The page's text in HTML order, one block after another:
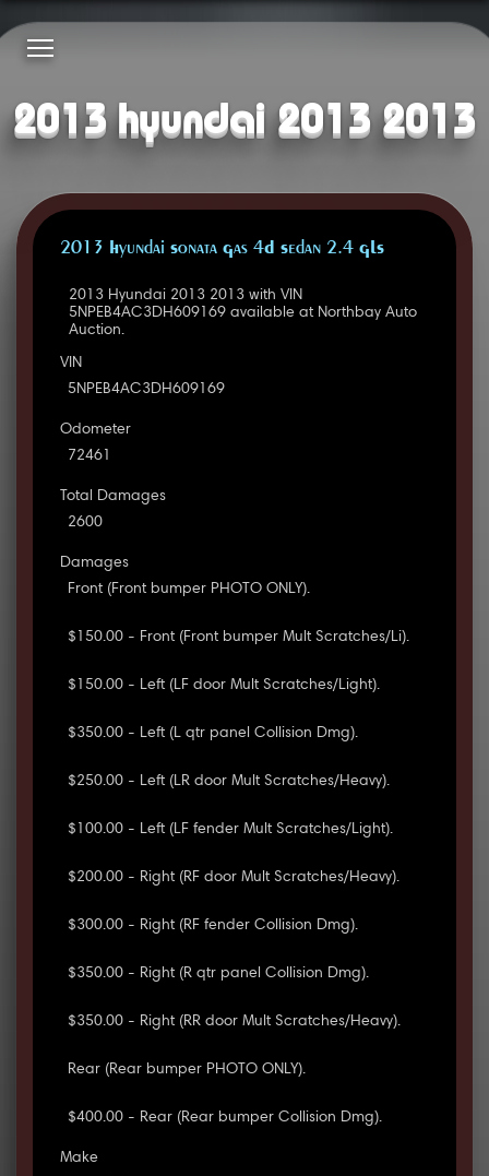
2013 hyundai 2013 2013
2013 Hyundai Sonata Gas 4D Sedan 2.4 GLS
2013 Hyundai 2013 2013 with VIN
5NPEB4AC3DH609169 available at Northbay Auto
Auction.
VIN
5NPEB4AC3DH609169
Odometer
72461
Total Damages
2600
Damages
Front (Front bumper PHOTO ONLY).
$150.00 - Front (Front bumper Mult Scratches/Li).
$150.00 - Left (LF door Mult Scratches/Light).
$350.00 - Left (L qtr panel Collision Dmg).
$250.00 - Left (LR door Mult Scratches/Heavy).
$100.00 - Left (LF fender Mult Scratches/Light).
$200.00 - Right (RF door Mult Scratches/Heavy).
$300.00 - Right (RF fender Collision Dmg).
$350.00 - Right (R qtr panel Collision Dmg).
$350.00 - Right (RR door Mult Scratches/Heavy).
Rear (Rear bumper PHOTO ONLY).
$400.00 - Rear (Rear bumper Collision Dmg).
Make